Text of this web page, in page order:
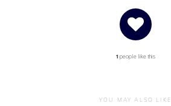
1 people like this
YOU MAY ALSO LIKE